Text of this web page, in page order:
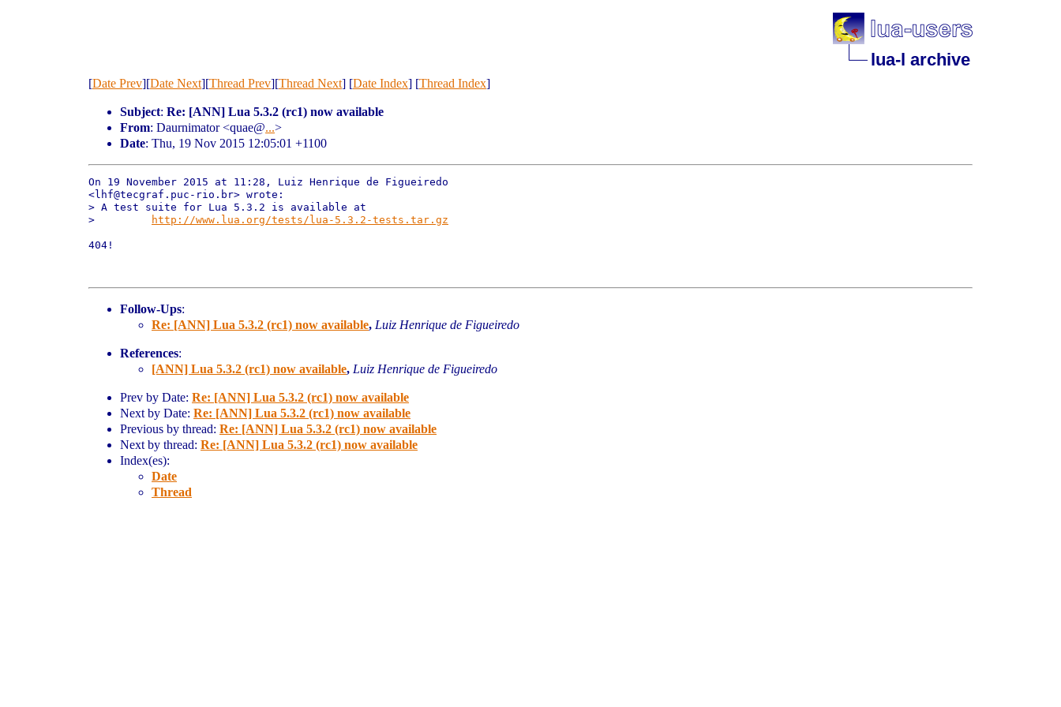
lua-l archive
[Date Prev][Date Next][Thread Prev][Thread Next] [Date Index] [Thread Index]
Subject: Re: [ANN] Lua 5.3.2 (rc1) now available
From: Daurnimator <quae@...>
Date: Thu, 19 Nov 2015 12:05:01 +1100
On 19 November 2015 at 11:28, Luiz Henrique de Figueiredo
<lhf@tecgraf.puc-rio.br> wrote:
> A test suite for Lua 5.3.2 is available at
>
http://www.lua.org/tests/lua-5.3.2-tests.tar.gz
404!
Follow-Ups:
Re: [ANN] Lua 5.3.2 (rc1) now available, Luiz Henrique de Figueiredo
References:
[ANN] Lua 5.3.2 (rc1) now available, Luiz Henrique de Figueiredo
Prev by Date: Re: [ANN] Lua 5.3.2 (rc1) now available
Next by Date: Re: [ANN] Lua 5.3.2 (rc1) now available
Previous by thread: Re: [ANN] Lua 5.3.2 (rc1) now available
Next by thread: Re: [ANN] Lua 5.3.2 (rc1) now available
Index(es):
Date
Thread